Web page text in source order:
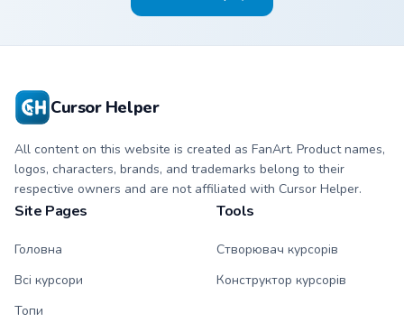
Cursor Helper
All content on this website is created as FanArt. Product names,
logos, characters, brands, and trademarks belong to their
respective owners and are not affiliated with Cursor Helper.
Site Pages
Головна
Всі курсори
Топи
Tools
Створювач курсорів
Конструктор курсорів